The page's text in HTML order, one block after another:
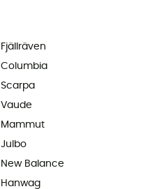
Fjällräven
Columbia
Scarpa
Vaude
Mammut
Julbo
New Balance
Hanwag